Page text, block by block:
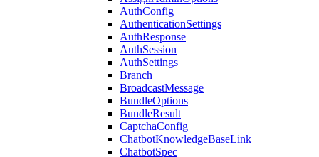
AuthConfig
AuthenticationSettings
AuthResponse
AuthSession
AuthSettings
Branch
BroadcastMessage
BundleOptions
BundleResult
CaptchaConfig
ChatbotKnowledgeBaseLink
ChatbotSpec